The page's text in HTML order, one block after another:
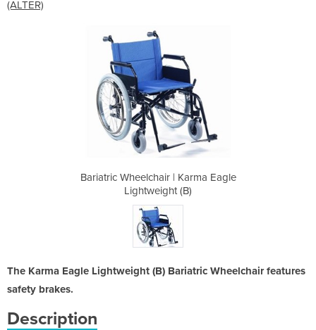
(ALTER)
Bariatric Wheelchair | Karma Eagle
Lightweight (B)
The Karma Eagle Lightweight (B) Bariatric Wheelchair features
safety brakes.
Description